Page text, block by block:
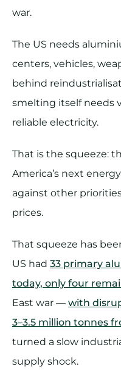
war.
The US needs
centers, vehicles,
behind
smelting itself needs
reliable electricity.
That is the squeeze:
America’s next
against other
prices.
That squeeze has
US had 33 primary
today, only four
East war — with
3–3.5 million tonnes
turned a slow
supply shock.